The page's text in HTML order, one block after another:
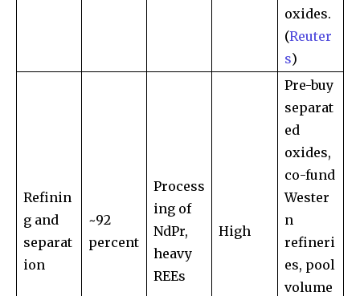
oxides.
(Reuter
s)
Refinin
g and
separat
ion
~92
percent
Process
ing of
NdPr,
heavy
REEs
High
Pre-buy
separat
ed
oxides,
co-fund
Wester
n
refineri
es, pool
volume